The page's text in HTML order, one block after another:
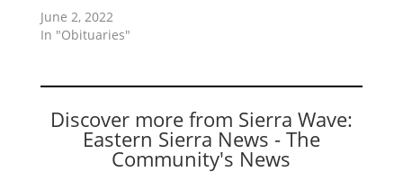
June 2, 2022
In "Obituaries"
Discover more from Sierra Wave:
Eastern Sierra News - The
Community's News